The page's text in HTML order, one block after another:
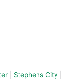
Stephens City